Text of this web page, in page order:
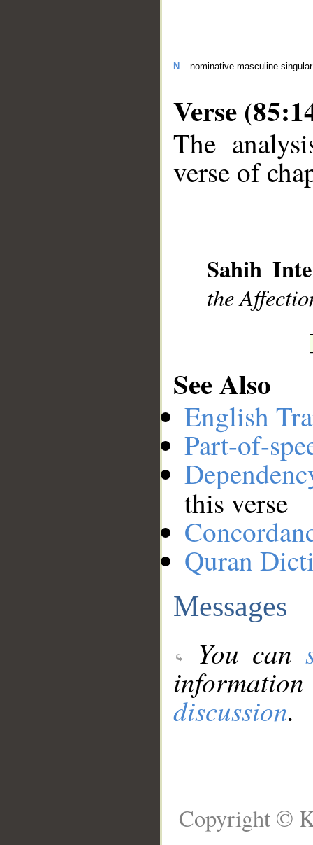
N – nominative masculine
Verse
The
verse of
Sahih
the
See Also
English
Part-of-
this verse
Quran
Messages
You can
discussion.
Copyright ©